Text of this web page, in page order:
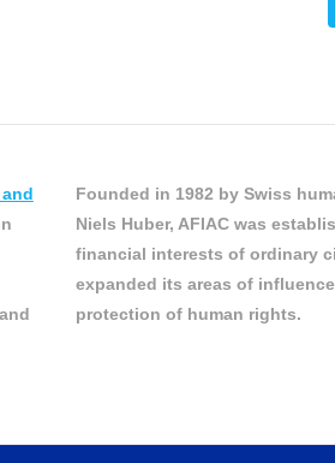
Founded in 1982 by Swiss
Niels Huber, AFIAC was
financial interests of ordinary
expanded its areas of
protection of human rights.